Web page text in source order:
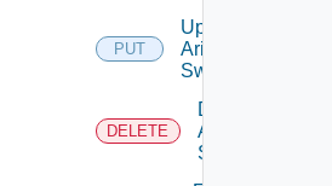
PUT
Update
Arista
Switch
DELETE
Delete
Arista
Switch